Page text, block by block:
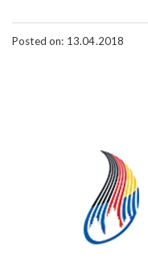
Posted on: 13.04.2018